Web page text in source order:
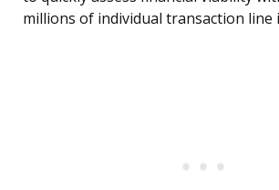
millions of individual transaction line